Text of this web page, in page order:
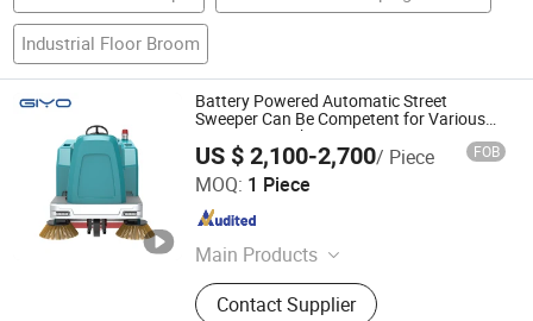
Industrial Floor Broom
Battery Powered Automatic Street
Sweeper Can Be Competent for Various
Sweeping Work.
US $ 2,100-2,700/ Piece FOB
MOQ: 1 Piece
Main Products
Floor Scrubber, Floor Sweeper
Contact Supplier
Anhui Giyo Cleaning Equipment Co., Ltd.
Anhui , China Since 2023